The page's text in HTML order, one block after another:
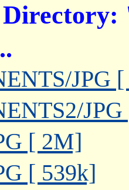
JPG
[ 2M]
[ 539k]